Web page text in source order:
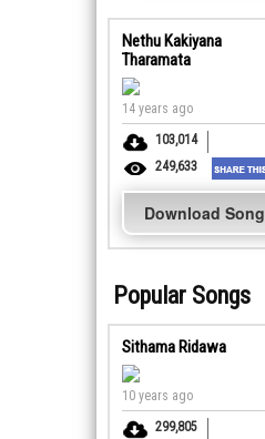
Nethu Kakiyana
Tharamata
14 years ago
103,014
249,633
Download Song
Popular Songs
Sithama Ridawa
10 years ago
299,805